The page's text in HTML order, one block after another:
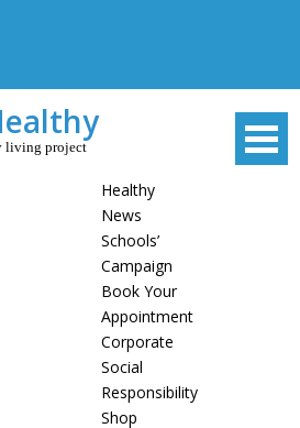
living project
Healthy
News
Schools’
Campaign
Book Your
Appointment
Corporate
Social
Responsibility
Shop